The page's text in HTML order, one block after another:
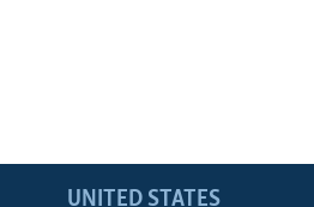
UNITED STATES